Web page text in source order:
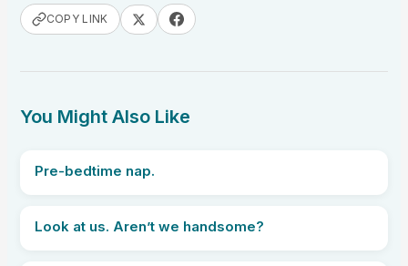
COPY LINK
You Might Also Like
Pre-bedtime nap.
Look at us. Aren’t we handsome?